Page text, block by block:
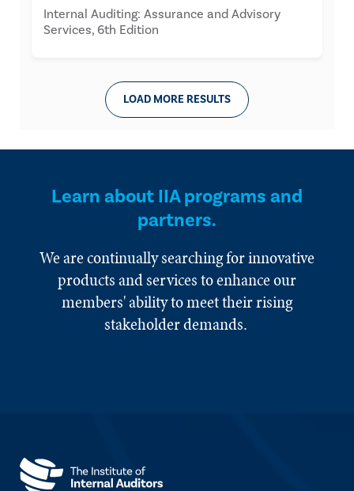
Internal Auditing: Assurance and Advisory
Services, 6th Edition
LOAD MORE RESULTS
Learn about IIA programs and
partners.
We are continually searching for innovative
products and services to enhance our
members' ability to meet their rising
stakeholder demands.